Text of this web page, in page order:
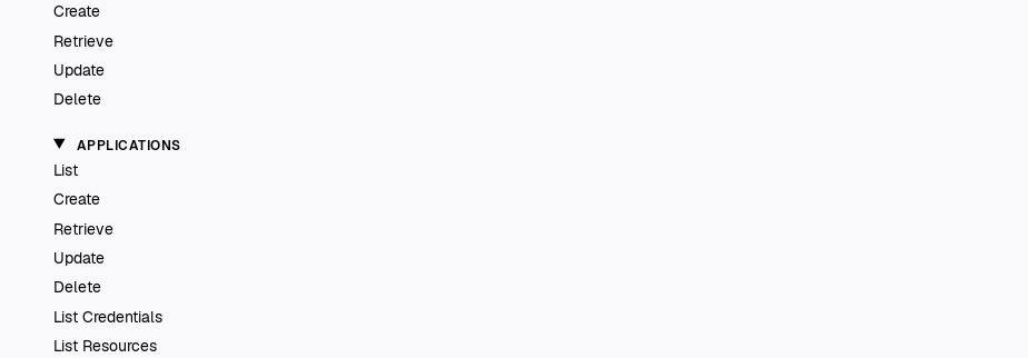
Create
Retrieve
Update
Delete
APPLICATIONS
List
Create
Retrieve
Update
Delete
List Credentials
List Resources